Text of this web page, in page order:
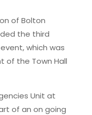
of Bolton
the third
which was
of the Town Hall
Unit at
of an on going